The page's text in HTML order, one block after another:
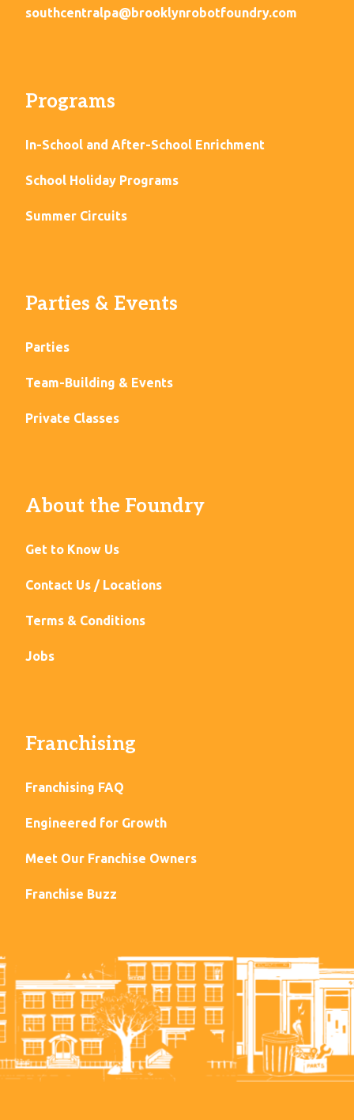
southcentralpa@brooklynrobotfoundry.com
Programs
In-School and After-School Enrichment
School Holiday Programs
Summer Circuits
Parties & Events
Parties
Team-Building & Events
Private Classes
About the Foundry
Get to Know Us
Contact Us / Locations
Terms & Conditions
Jobs
Franchising
Franchising FAQ
Engineered for Growth
Meet Our Franchise Owners
Franchise Buzz